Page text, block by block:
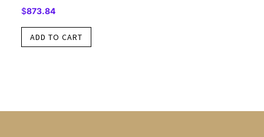
$873.84
ADD TO CART